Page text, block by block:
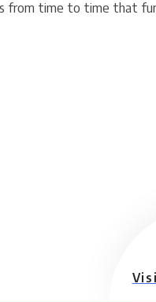
from time to time that